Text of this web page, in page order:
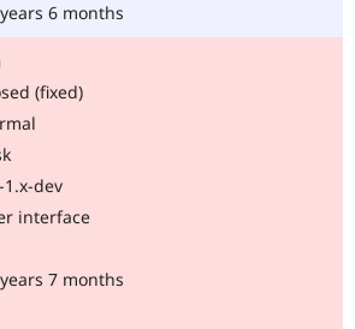
6 months
(fixed)
1.x-dev
interface
7 months